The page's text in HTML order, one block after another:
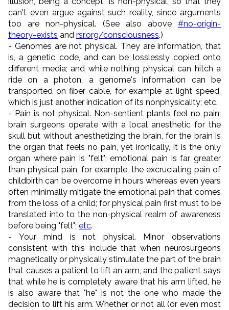
can't even argue against such reality, since arguments
too are non-physical. (See also above #no-origin-
theory-exists and rsr.org/consciousness.)
- Genomes are not physical. They are information, that
is, a genetic code, and can be losslessly copied onto
different media; and while nothing physical can hitch a
ride on a photon, a genome's information can be
transported on fiber cable, for example at light speed,
which is just another indication of its nonphysicality; etc.
- Pain is not physical. Non-sentient plants feel no pain;
brain surgeons operate with a local anesthetic for the
skull but without anesthetizing the brain, for the brain is
the organ that feels no pain, yet ironically, it is the only
organ where pain is "felt"; emotional pain is far greater
than physical pain, for example, the excruciating pain of
childbirth can be overcome in hours whereas even years
often minimally mitigate the emotional pain that comes
from the loss of a child; for physical pain first must to be
translated into to the non-physical realm of awareness
before being "felt"; etc.
- Your mind is not physical. Minor observations
consistent with this include that when neurosurgeons
magnetically or physically stimulate the part of the brain
that causes a patient to lift an arm, and the patient says
that while he is completely aware that his arm lifted, he
is also aware that "he" is not the one who made the
decision to lift his arm. Whether or not all (or even most